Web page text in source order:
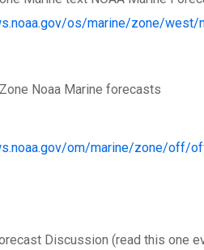
os/marine/zone/west/
Noaa Marine forecasts
om/marine/zone/off/
Discussion (read this one